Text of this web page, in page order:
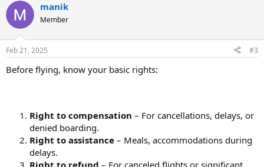
manik
Member
Feb 21, 2025 #3
Before flying, know your basic rights:
Right to compensation – For cancellations, delays, or
denied boarding.
Right to assistance – Meals, accommodations during
delays.
Right to refund – For canceled flights or significant